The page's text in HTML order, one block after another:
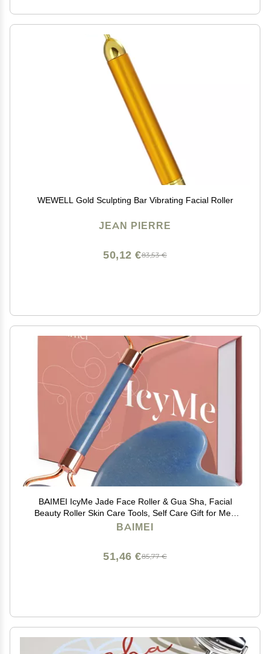
WEWELL Gold Sculpting Bar Vibrating Facial Roller
JEAN PIERRE
83,53 €
50,12 €
BAIMEI IcyMe Jade Face Roller & Gua Sha, Facial
Beauty Roller Skin Care Tools, Self Care Gift for Men
Women, Massager for Face, Eyes, Neck, Relieve Fine
BAIMEI
85,77 €
51,46 €